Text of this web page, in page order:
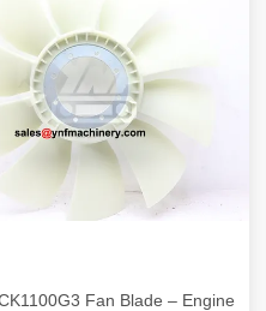
Fan Blade – Engine